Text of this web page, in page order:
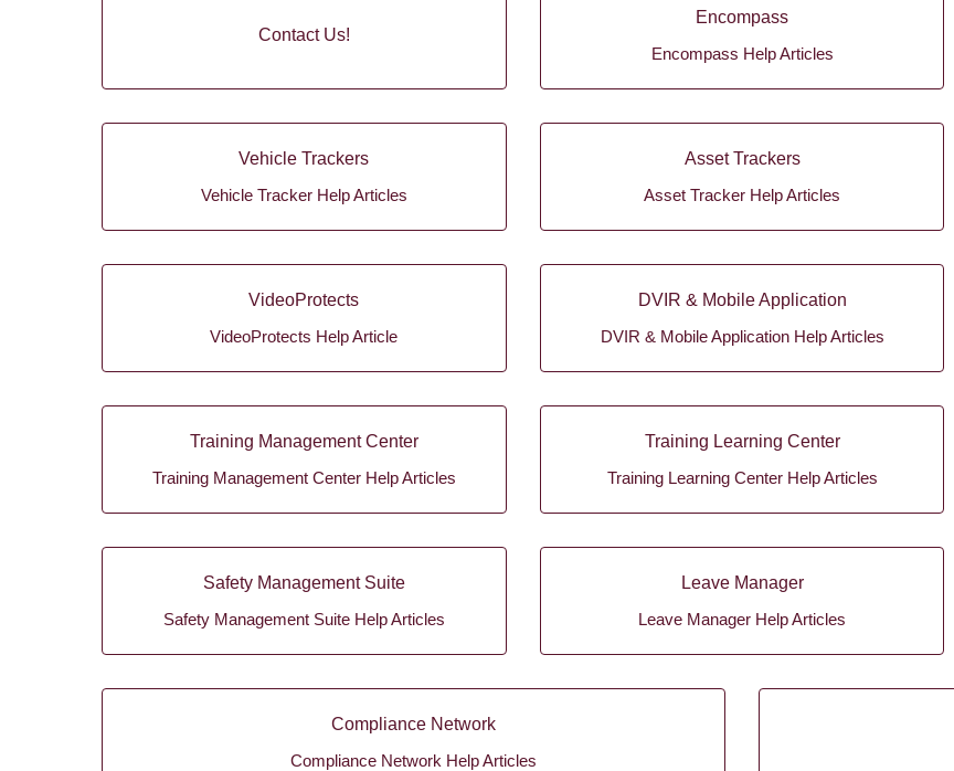
Contact Us!
Encompass
Encompass Help Articles
Vehicle Trackers
Vehicle Tracker Help Articles
Asset Trackers
Asset Tracker Help Articles
VideoProtects
VideoProtects Help Article
DVIR & Mobile Application
DVIR & Mobile Application Help Articles
Training Management Center
Training Management Center Help Articles
Training Learning Center
Training Learning Center Help Articles
Safety Management Suite
Safety Management Suite Help Articles
Leave Manager
Leave Manager Help Articles
Compliance Network
Compliance Network Help Articles